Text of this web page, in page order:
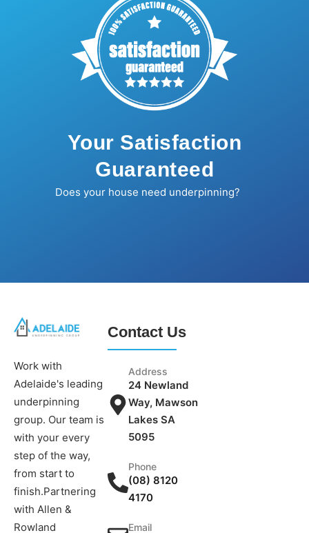
Your Satisfaction
Guaranteed
Does your house need underpinning?
Work with
Adelaide's leading
underpinning
group. Our team is
with your every
step of the way,
from start to
finish.Partnering
with Allen &
Rowland
Contact Us
Address
24 Newland
Way, Mawson
Lakes SA
5095
Phone
(08) 8120
4170
Email